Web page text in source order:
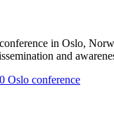
in Oslo,
and
Oslo conference